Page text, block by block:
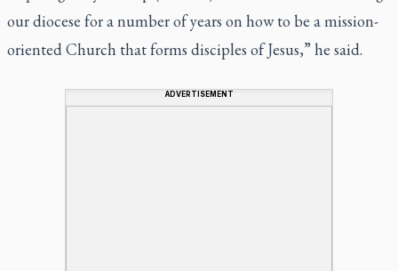
our diocese for a number of years on how to be a mission-
oriented Church that forms disciples of Jesus,” he said.
ADVERTISEMENT